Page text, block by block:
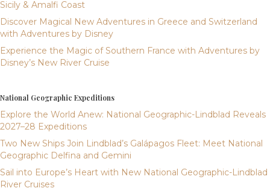
Sicily & Amalfi Coast
Discover Magical New Adventures in Greece and Switzerland
with Adventures by Disney
Experience the Magic of Southern France with Adventures by
Disney’s New River Cruise
National Geographic Expeditions
Explore the World Anew: National Geographic-Lindblad Reveals
2027–28 Expeditions
Two New Ships Join Lindblad’s Galápagos Fleet: Meet National
Geographic Delfina and Gemini
Sail into Europe’s Heart with New National Geographic-Lindblad
River Cruises